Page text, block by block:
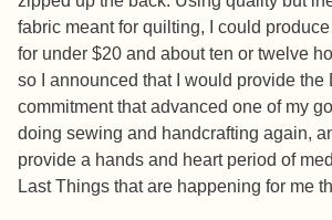
fabric meant for quilting, I could
for under $20 and about ten or twelve
so I announced that I would provide the
commitment that advanced one of my
doing sewing and handcrafting again,
provide a hands and heart period of
Last Things that are happening for me